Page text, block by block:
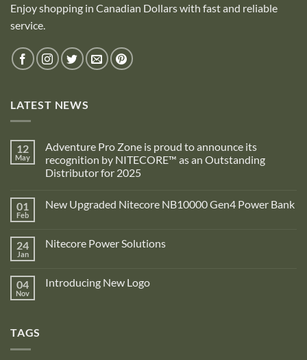
Enjoy shopping in Canadian Dollars with fast and reliable
service.
LATEST NEWS
12
May
Adventure Pro Zone is proud to announce its
recognition by NITECORE™ as an Outstanding
Distributor for 2025
on
Adventure
is
proud
recognition
01
Feb
New Upgraded Nitecore NB10000 Gen4 Power Bank
New
Gen4
Power
24
Jan
Nitecore Power Solutions
Nitecore
04
Nov
Introducing New Logo
TAGS